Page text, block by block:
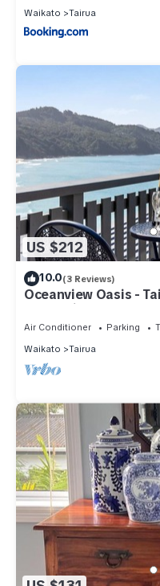
Waikato
Tairua
US $212
10.0(3 Reviews)
Oceanview Oasis -
ocean views!
Air Conditioner Parking
Waikato
Tairua